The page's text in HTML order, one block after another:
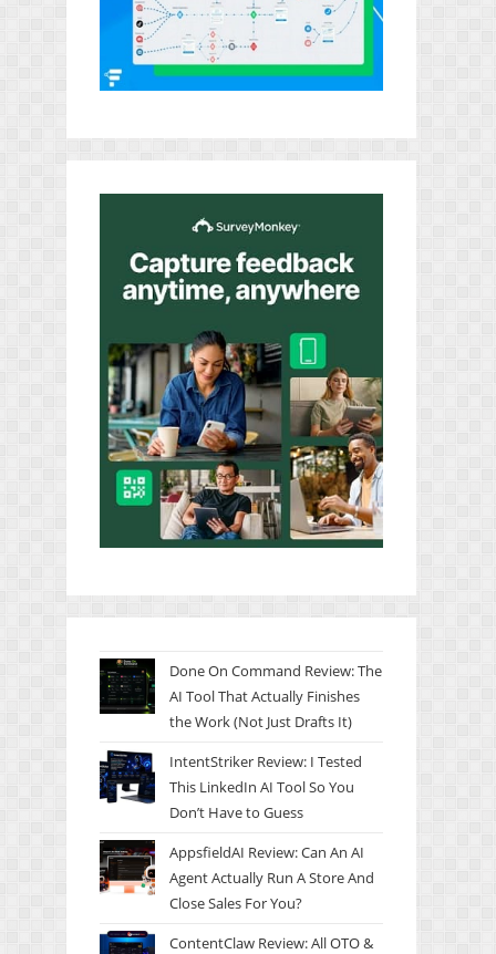
Done On Command Review: The
AI Tool That Actually Finishes
the Work (Not Just Drafts It)
IntentStriker Review: I Tested
This LinkedIn AI Tool So You
Don’t Have to Guess
AppsfieldAI Review: Can An AI
Agent Actually Run A Store And
Close Sales For You?
ContentClaw Review: All OTO &